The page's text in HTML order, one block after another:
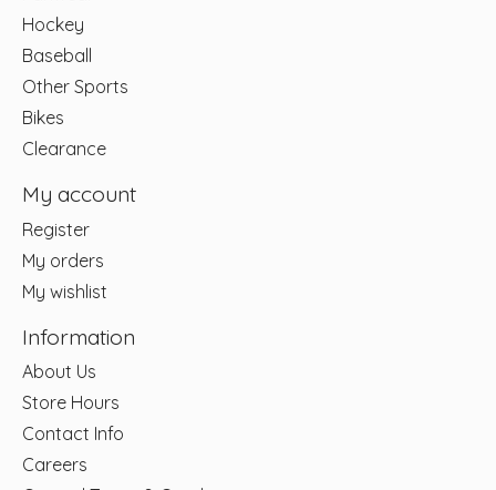
Hockey
Baseball
Other Sports
Bikes
Clearance
My account
Register
My orders
My wishlist
Information
About Us
Store Hours
Contact Info
Careers